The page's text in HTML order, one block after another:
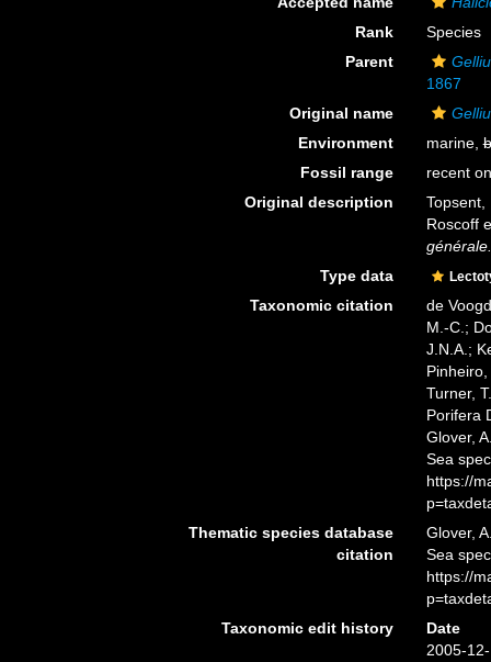
Rank
Species
Parent
1867
Original name
Environment
marine,
Fossil range
recent
Original description
Topsent,
Roscoff
générale.
Type data
Taxonomic citation
de
M.-C.;
J.N.A.;
Turner,
Porifera
Glover,
Sea
https://
Thematic species database
citation
Glover,
Sea
https://
Taxonomic edit history
Date
2005-